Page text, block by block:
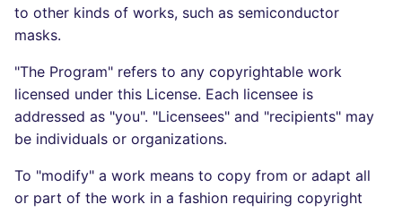
to other kinds of works, such as semiconductor
masks.
"The Program" refers to any copyrightable work
licensed under this License. Each licensee is
addressed as "you". "Licensees" and "recipients" may
be individuals or organizations.
To "modify" a work means to copy from or adapt all
or part of the work in a fashion requiring copyright